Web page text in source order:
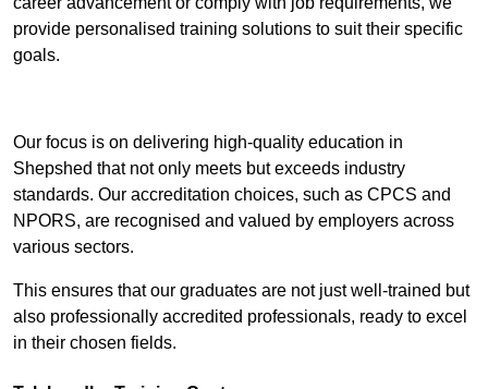
provide personalised training solutions to suit their specific
goals.
Our focus is on delivering high-quality education in
Shepshed that not only meets but exceeds industry
standards. Our accreditation choices, such as CPCS and
NPORS, are recognised and valued by employers across
various sectors.
This ensures that our graduates are not just well-trained but
also professionally accredited professionals, ready to excel
in their chosen fields.